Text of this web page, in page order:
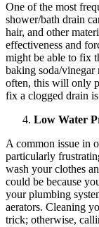
One of the most
shower/bath drain
hair, and other
effectiveness and
might be able to fix
baking soda/
often, this will only
fix a clogged drain
Low Water
A common issue in
particularly
wash your clothes
could be because
your plumbing
aerators. Cleaning
trick; otherwise,